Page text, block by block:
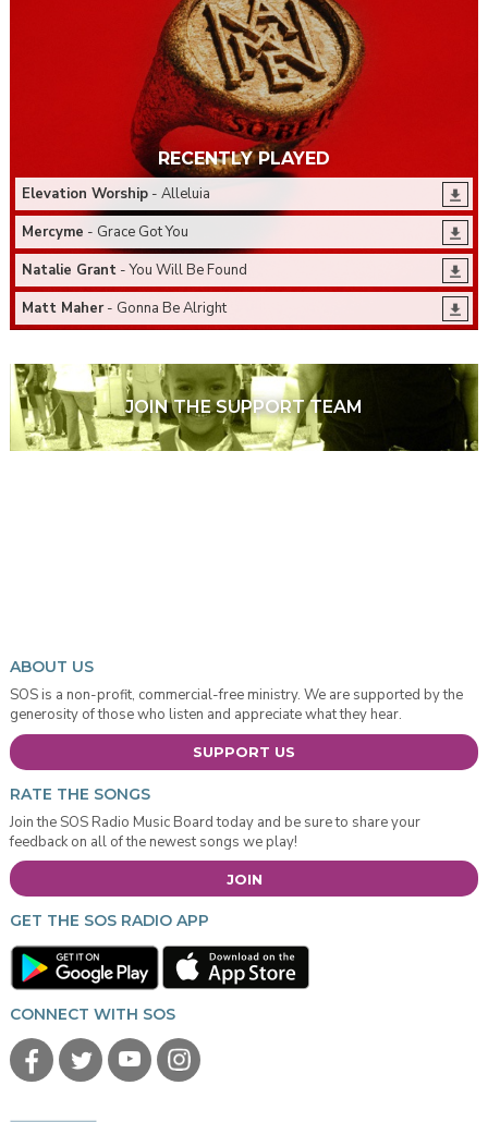
RECENTLY PLAYED
Elevation Worship- Alleluia
Mercyme - Grace Got You
Natalie Grant- You Will Be Found
Matt Maher- Gonna Be Alright
JOIN THE SUPPORT TEAM
ABOUT US
SOS is a non-profit, commercial-free ministry. We are supported by the
generosity of those who listen and appreciate what they hear.
SUPPORT US
RATE THE SONGS
Join the SOS Radio Music Board today and be sure to share your
feedback on all of the newest songs we play!
JOIN
GET THE SOS RADIO APP
CONNECT WITH SOS